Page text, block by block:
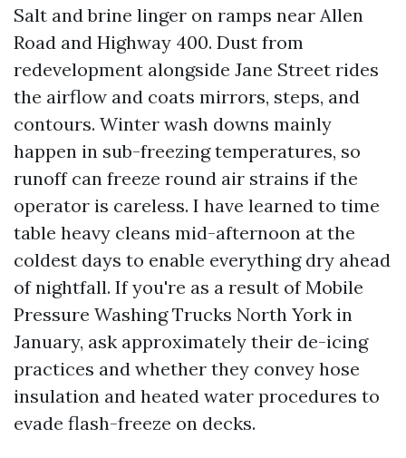
Salt and brine linger on ramps near Allen
Road and Highway 400. Dust from
redevelopment alongside Jane Street rides
the airflow and coats mirrors, steps, and
contours. Winter wash downs mainly
happen in sub-freezing temperatures, so
runoff can freeze round air strains if the
operator is careless. I have learned to time
table heavy cleans mid-afternoon at the
coldest days to enable everything dry ahead
of nightfall. If you're as a result of Mobile
Pressure Washing Trucks North York in
January, ask approximately their de-icing
practices and whether they convey hose
insulation and heated water procedures to
evade flash-freeze on decks.